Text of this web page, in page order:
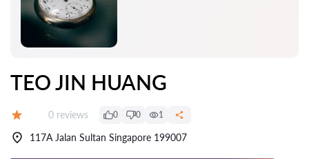
TEO JIN HUANG
Reviews:
0 reviews 0 0 1
117A Jalan Sultan Singapore 199007